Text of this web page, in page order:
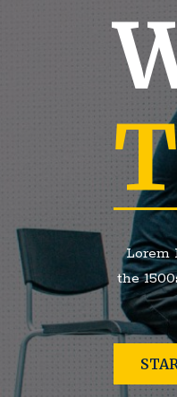
Lorem
the